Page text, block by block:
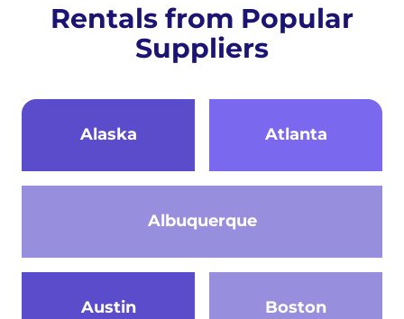
Rentals from Popular
Suppliers
Alaska
Albuquerque
Atlanta
Austin Boston